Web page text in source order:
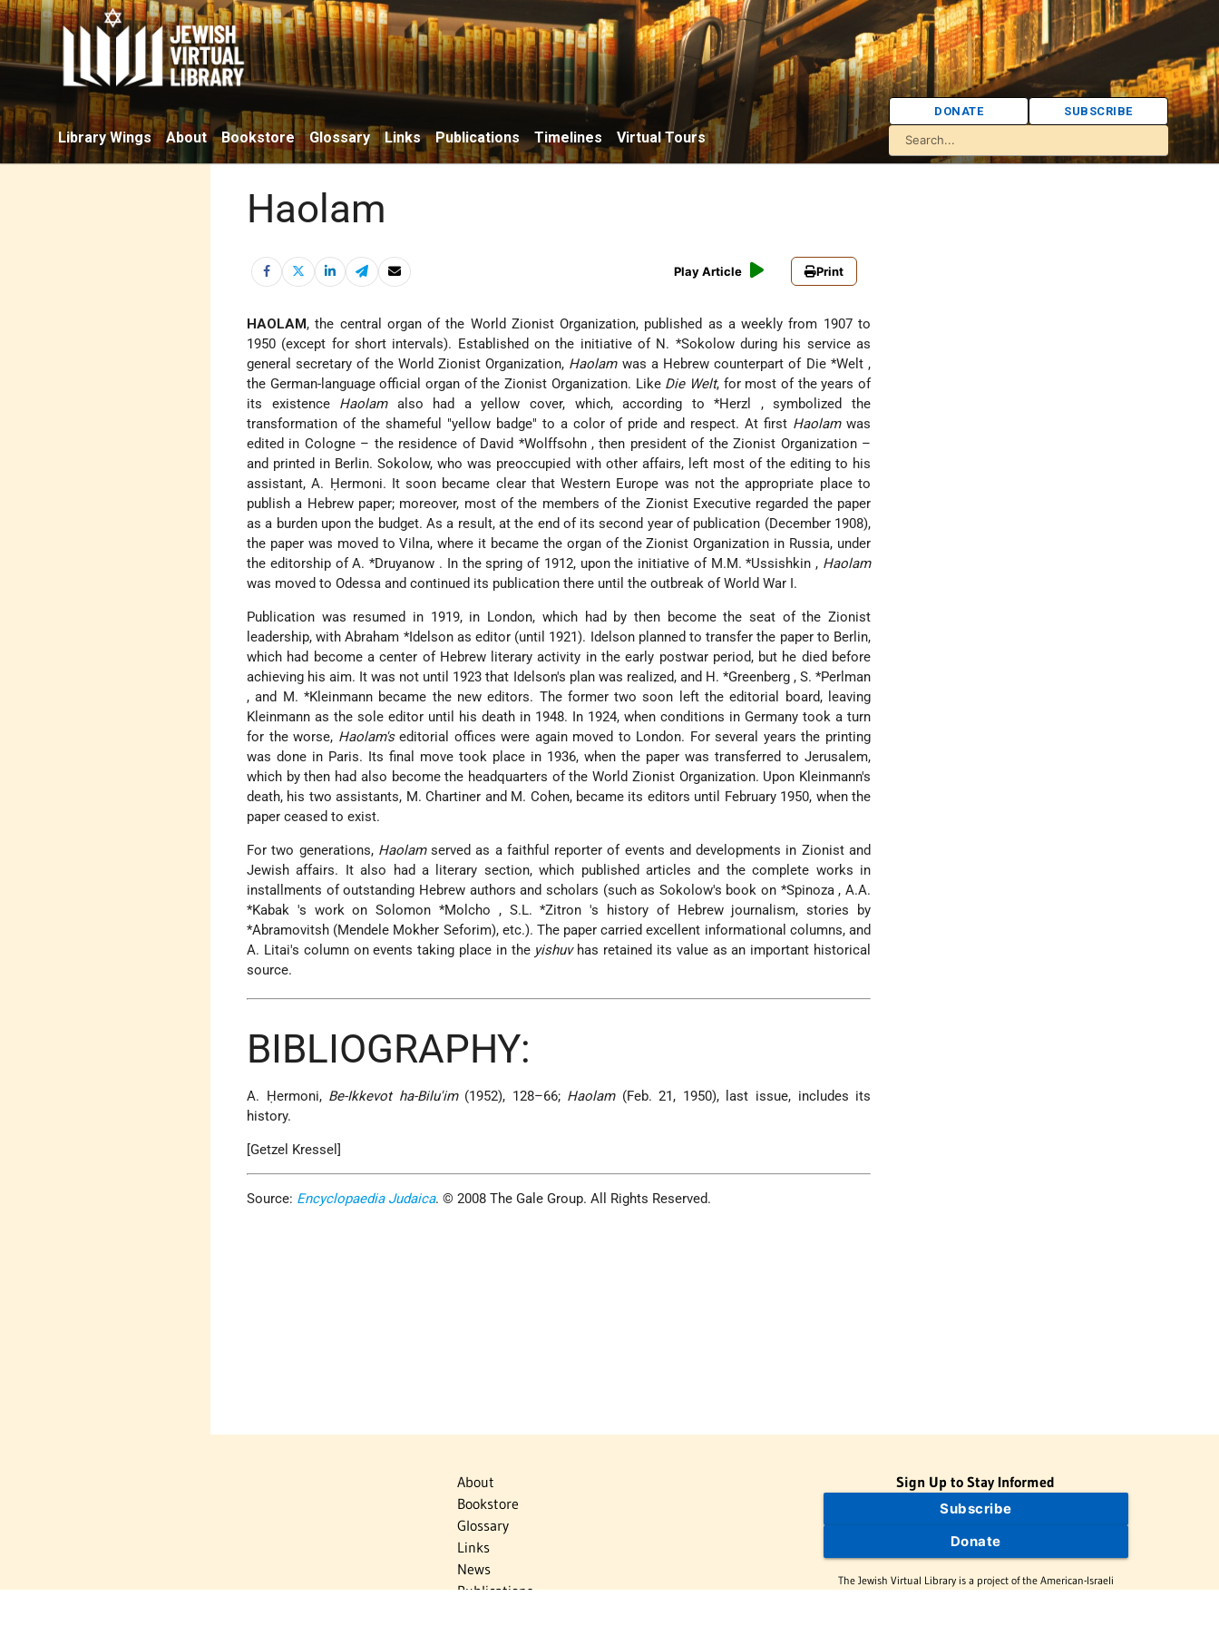
Library Wings About Bookstore Glossary Links Publications Timelines Virtual Tours
DONATE SUBSCRIBE
Haolam
Play Article Print
HAOLAM , the central organ of the World Zionist Organization, published as a weekly from 1907 to
1950 (except for short intervals). Established on the initiative of N. *Sokolowduring his service as
general secretary of the World Zionist Organization, Haolamwas a Hebrew counterpart of Die *Welt ,
the German-language official organ of the Zionist Organization. Like Die Welt, for most of the years of
its existence Haolamalso had a yellow cover, which, according to*Herzl , symbolized the
transformation of the shameful "yellow badge" to a color of pride and respect. At first Haolamwas
edited in Cologne – the residence of David *Wolffsohn , then president of the Zionist Organization –
and printed in Berlin. Sokolow, who was preoccupied with other affairs, left most of the editing to his
assistant, A. Ḥermoni. It soon became clear that Western Europe was not the appropriate place to
publish a Hebrew paper; moreover, most of the members of the Zionist Executive regarded the paper
as a burden upon the budget. As a result, at the end of its second year of publication (December 1908),
the paper was moved to Vilna, where it became the organ of the Zionist Organization in Russia, under
the editorship ofA. *Druyanow . In the spring of 1912, upon the initiative of M.M. *Ussishkin , Haolam
was moved to Odessa and continued its publication there until the outbreak of World War I.
Publication was resumed in 1919, in London, which had by then become the seat of the Zionist
leadership, withAbraham *Idelson as editor (until 1921). Idelson planned to transfer the paper to Berlin,
which had become a center of Hebrew literary activity in the early postwar period, but he died before
achieving his aim. It was not until 1923 that Idelson's plan was realized, and H. *Greenberg , S. *Perlman
, and M. *Kleinmann became the new editors. The former two soon left the editorial board, leaving
Kleinmann as the sole editor until his death in 1948. In 1924, when conditions in Germany took a turn
for the worse, Haolam'seditorial offices were again moved to London. For several years the printing
was done in Paris. Its final move took place in 1936, when the paper was transferred to Jerusalem,
which by then had also become the headquarters of the World Zionist Organization. Upon Kleinmann's
death, his two assistants, M. Chartiner and M. Cohen, became its editors until February 1950, when the
paper ceased to exist.
For two generations, Haolamserved as a faithful reporter of events and developments in Zionist and
Jewish affairs. It also had a literary section, which published articles and the complete works in
installments of outstanding Hebrew authors and scholars (such as Sokolow's book on *Spinoza ,A.A.
*Kabak 's work onSolomon *Molcho , S.L. *Zitron's history of Hebrew journalism, stories by
*Abramovitsh (Mendele Mokher Seforim), etc.). The paper carried excellent informational columns, and
A. Litai's column on events taking place in the yishuvhas retained its value as an important historical
source.
BIBLIOGRAPHY:
A. Ḥermoni, Be-Ikkevot ha-Bilu'im(1952), 128–66; Haolam(Feb. 21, 1950), last issue, includes its
history.
[Getzel Kressel]
Source: Encyclopaedia Judaica. © 2008 The Gale Group. All Rights Reserved.
About
Bookstore
Glossary
Links
News
Publications
Sign Up to Stay Informed
Subscribe
Donate
The Jewish Virtual Library is a project of the American-Israeli